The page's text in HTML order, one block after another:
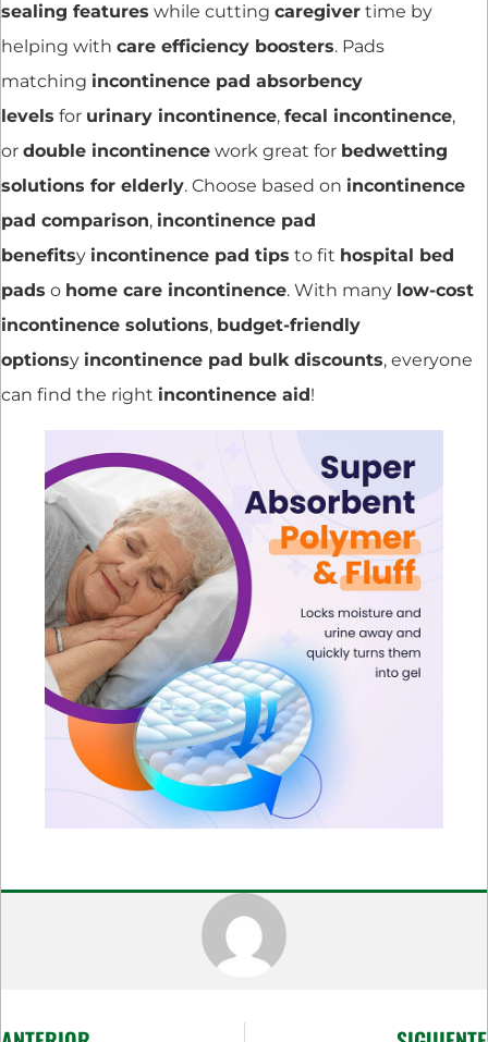
sealing features while cutting caregiver time by
helping with care efficiency boosters. Pads
matching incontinence pad absorbency
levels for urinary incontinence, fecal incontinence,
or double incontinence work great for bedwetting
solutions for elderly. Choose based on incontinence
pad comparison, incontinence pad
benefitsy incontinence pad tips to fit hospital bed
pads o home care incontinence. With many low-cost
incontinence solutions, budget-friendly
optionsy incontinence pad bulk discounts, everyone
can find the right incontinence aid!